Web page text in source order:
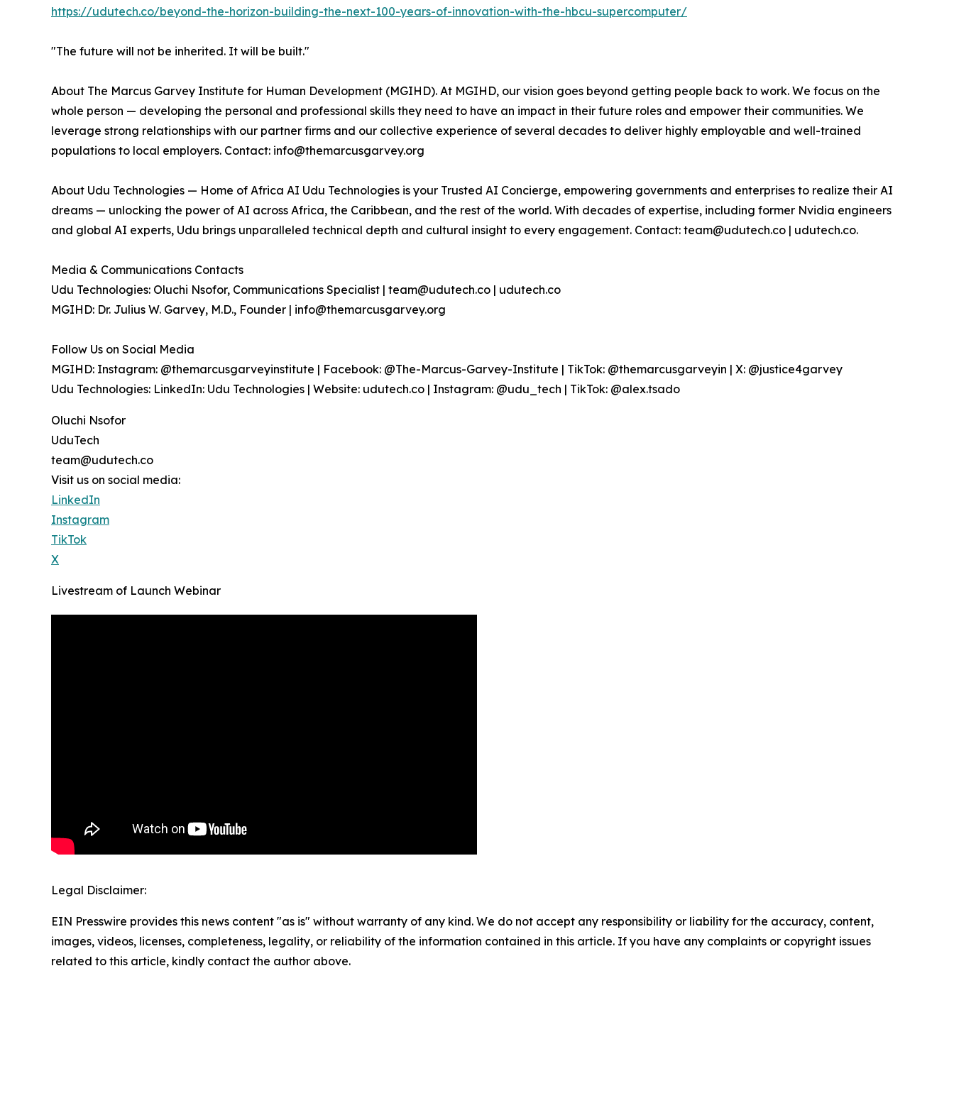
https://udutech.co/beyond-the-horizon-building-the-next-100-years-of-innovation-with-the-hbcu-supercomputer/
"The future will not be inherited. It will be built."
About The Marcus Garvey Institute for Human Development (MGIHD). At MGIHD, our vision goes beyond getting people back to work. We focus on the
whole person — developing the personal and professional skills they need to have an impact in their future roles and empower their communities. We
leverage strong relationships with our partner firms and our collective experience of several decades to deliver highly employable and well-trained
populations to local employers. Contact: info@themarcusgarvey.org
About Udu Technologies — Home of Africa AI Udu Technologies is your Trusted AI Concierge, empowering governments and enterprises to realize their AI
dreams — unlocking the power of AI across Africa, the Caribbean, and the rest of the world. With decades of expertise, including former Nvidia engineers
and global AI experts, Udu brings unparalleled technical depth and cultural insight to every engagement. Contact: team@udutech.co | udutech.co.
Media & Communications Contacts
Udu Technologies: Oluchi Nsofor, Communications Specialist | team@udutech.co | udutech.co
MGIHD: Dr. Julius W. Garvey, M.D., Founder | info@themarcusgarvey.org
Follow Us on Social Media
MGIHD: Instagram: @themarcusgarveyinstitute | Facebook: @The-Marcus-Garvey-Institute | TikTok: @themarcusgarveyin | X: @justice4garvey
Udu Technologies: LinkedIn: Udu Technologies | Website: udutech.co | Instagram: @udu_tech | TikTok: @alex.tsado
Oluchi Nsofor
UduTech
team@udutech.co
Visit us on social media:
LinkedIn
Instagram
TikTok
X
Livestream of Launch Webinar
Legal Disclaimer:
EIN Presswire provides this news content "as is" without warranty of any kind. We do not accept any responsibility or liability for the accuracy, content,
images, videos, licenses, completeness, legality, or reliability of the information contained in this article. If you have any complaints or copyright issues
related to this article, kindly contact the author above.